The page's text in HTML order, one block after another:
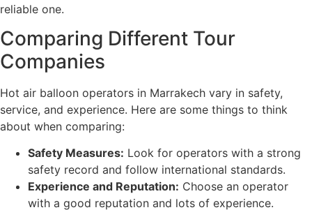
reliable one.
Comparing Different Tour
Companies
Hot air balloon operators in Marrakech vary in safety,
service, and experience. Here are some things to think
about when comparing:
Safety Measures: Look for operators with a strong
safety record and follow international standards.
Experience and Reputation: Choose an operator
with a good reputation and lots of experience.